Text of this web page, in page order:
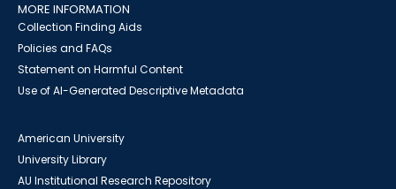
MORE INFORMATION
Collection Finding Aids
Policies and FAQs
Statement on Harmful Content
Use of AI-Generated Descriptive Metadata
American University
University Library
AU Institutional Research Repository